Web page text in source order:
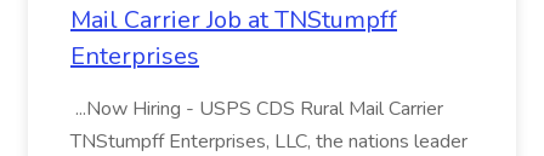
Mail Carrier Job at TNStumpff
Enterprises
...Now Hiring - USPS CDS Rural Mail Carrier
TNStumpff Enterprises, LLC, the nations leader